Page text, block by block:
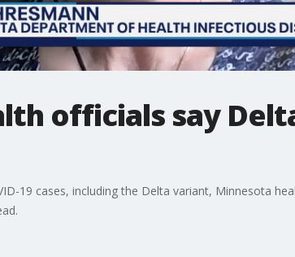
officials say
19 cases, including the Delta variant, Minnesota